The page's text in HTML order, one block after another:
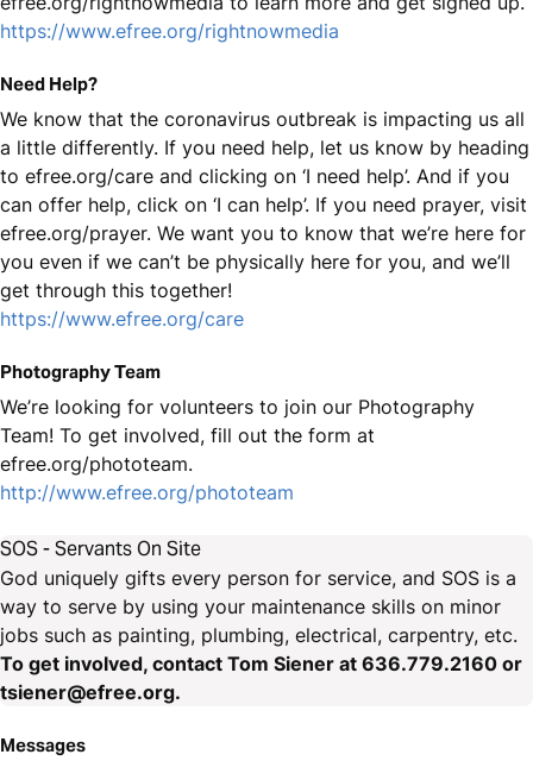
https://www.efree.org/rightnowmedia
Need Help?
We know that the coronavirus outbreak is impacting us all
a little differently. If you need help, let us know by heading
to efree.org/care and clicking on ‘I need help’. And if you
can offer help, click on ‘I can help’. If you need prayer, visit
efree.org/prayer. We want you to know that we’re here for
you even if we can’t be physically here for you, and we’ll
get through this together!
https://www.efree.org/care
Photography Team
We’re looking for volunteers to join our Photography
Team! To get involved, fill out the form at
efree.org/phototeam.
http://www.efree.org/phototeam
SOS - Servants On Site
God uniquely gifts every person for service, and SOS is a
way to serve by using your maintenance skills on minor
jobs such as painting, plumbing, electrical, carpentry, etc.
To get involved, contact Tom Siener at 636.779.2160 or
tsiener@efree.org.
Messages